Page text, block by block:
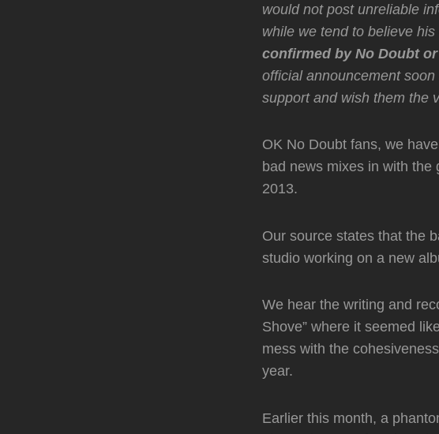
would not post unreliable
while we tend to believe his
confirmed by No Doubt
official announcement
support and wish them the
OK No Doubt fans, we
bad news mixes in with
2013.
Our source states that the
studio working on a new
We hear the writing and
Shove” where it seemed
mess with the
year.
Earlier this month, a